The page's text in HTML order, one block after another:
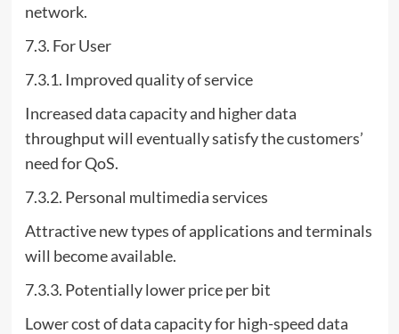
network.
7.3. For User
7.3.1. Improved quality of service
Increased data capacity and higher data
throughput will eventually satisfy the customers’
need for QoS.
7.3.2. Personal multimedia services
Attractive new types of applications and terminals
will become available.
7.3.3. Potentially lower price per bit
Lower cost of data capacity for high-speed data